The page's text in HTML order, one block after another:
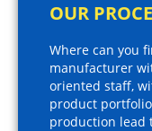
OUR
Where can you
manufacturer
oriented staff,
product
production lead